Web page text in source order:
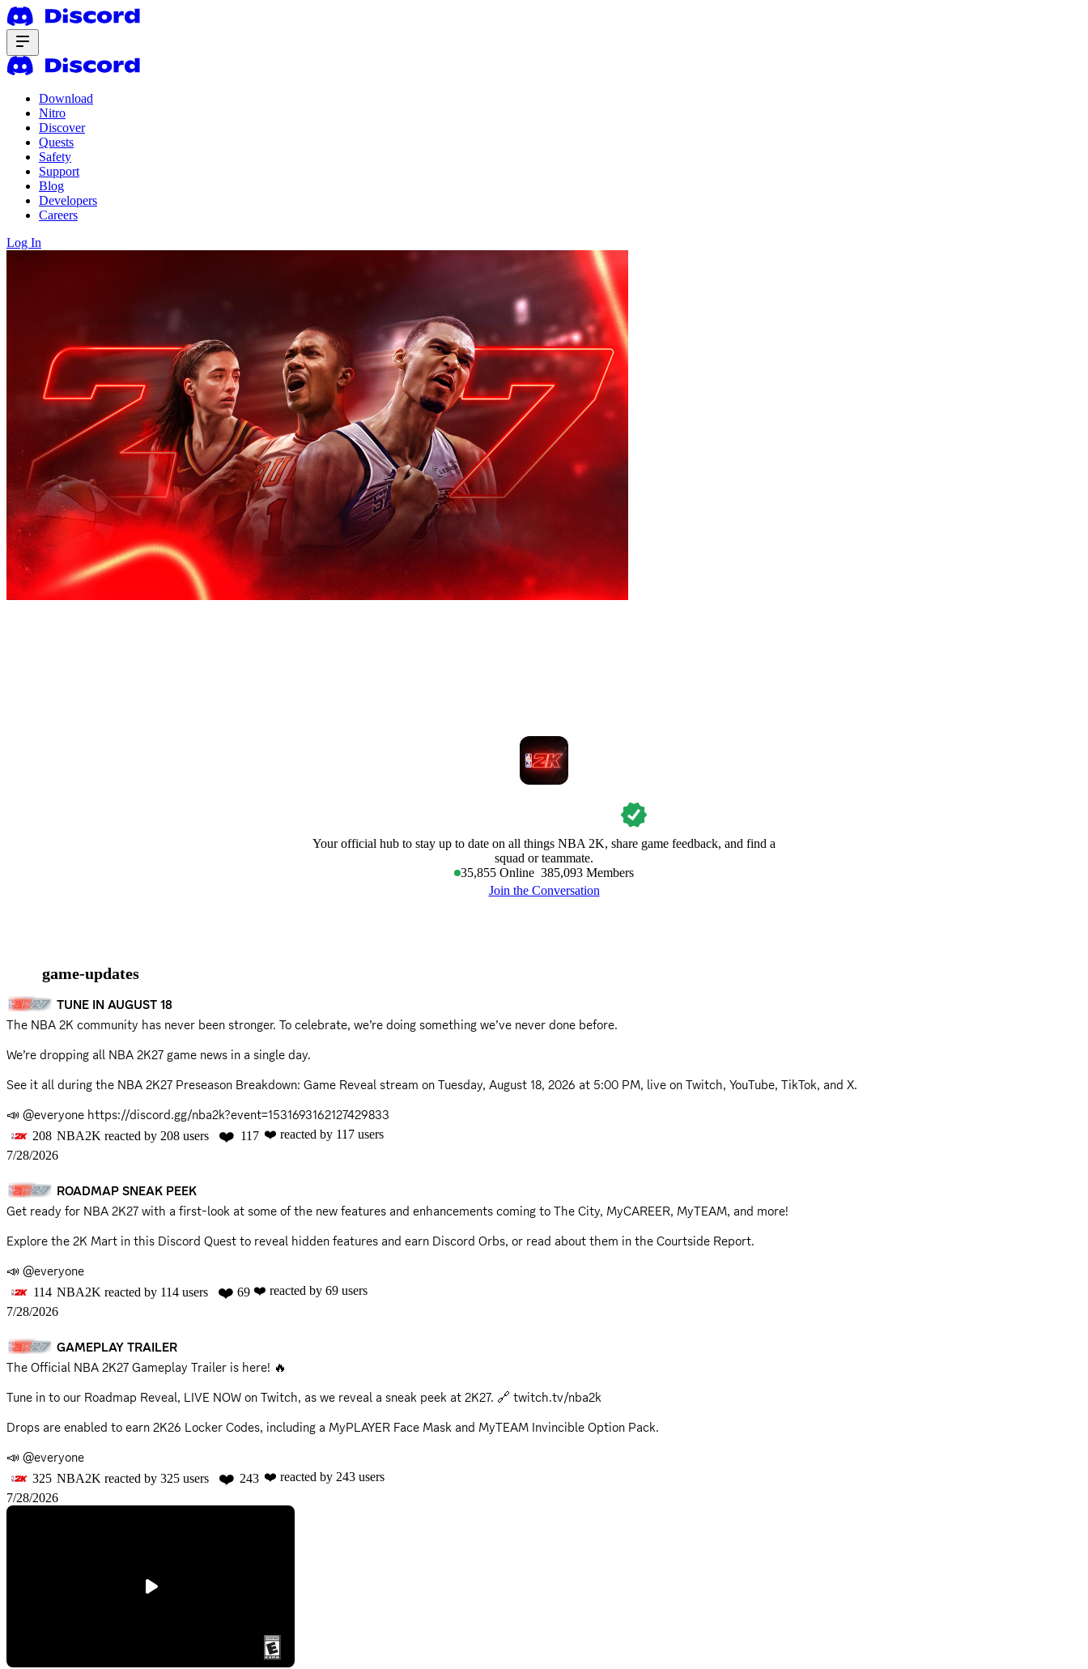
Download
Nitro
Discover
Quests
Safety
Support
Blog
Developers
Careers
Log In
Your official hub to stay up to date on all things NBA 2K, share game feedback, and find a
squad or teammate.
35,855 Online 385,093 Members
Join the Conversation
game-updates
TUNE IN AUGUST 18
The NBA 2K community has never been stronger. To celebrate, we’re doing something we’ve never done before.
We’re dropping all NBA 2K27 game news in a single day.
See it all during the NBA 2K27 Preseason Breakdown: Game Reveal stream onTuesday, August 18, 2026 at 5:00 PM, live on Twitch, YouTube, TikTok, and X.
📣 @everyone https://discord.gg/nba2k?event=1531693162127429833
208 NBA2K reacted by 208 users ❤️ 117 ❤️ reacted by 117 users
7/28/2026
ROADMAP SNEAK PEEK
Get ready for NBA 2K27 with a first-look at some of the new features and enhancements coming to The City, MyCAREER, MyTEAM, and more!
Explore the 2K Mart in this Discord Questto reveal hidden features and earn Discord Orbs, or read about them in theCourtside Report.
📣 @everyone
114 NBA2K reacted by 114 users ❤️ 69 ❤️ reacted by 69 users
7/28/2026
GAMEPLAY TRAILER
The Official NBA 2K27 Gameplay Trailer is here! 🔥
Tune in to our Roadmap Reveal, LIVE NOW on Twitch, as we reveal a sneak peek at 2K27. 🔗 twitch.tv/nba2k
Drops are enabled to earn 2K26 Locker Codes, including a MyPLAYER Face Mask and MyTEAM Invincible Option Pack.
📣 @everyone
325 NBA2K reacted by 325 users ❤️ 243 ❤️ reacted by 243 users
7/28/2026